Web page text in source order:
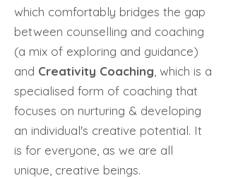
which comfortably bridges the gap
between counselling and coaching
(a mix of exploring and guidance)
and Creativity Coaching , which is a
specialised form of coaching that
focuses on nurturing & developing
an individual's creative potential. It
is for everyone, as we are all
unique, creative beings.